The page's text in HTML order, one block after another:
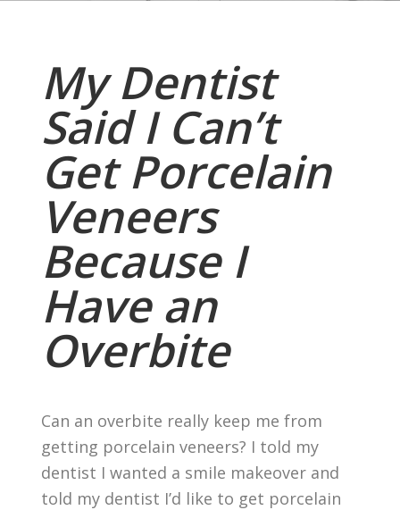
My Dentist
Said I Can’t
Get Porcelain
Veneers
Because I
Have an
Overbite
Can an overbite really keep me from
getting porcelain veneers? I told my
dentist I wanted a smile makeover and
told my dentist I’d like to get porcelain